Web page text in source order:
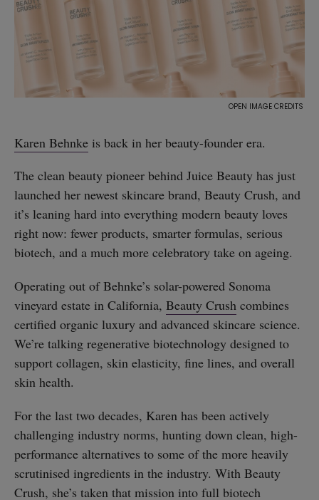
Karen Behnke is back in her beauty-founder era.
The clean beauty pioneer behind Juice Beauty has just
launched her newest skincare brand, Beauty Crush, and
it’s leaning hard into everything modern beauty loves
right now: fewer products, smarter formulas, serious
biotech, and a much more celebratory take on ageing.
Operating out of Behnke’s solar-powered Sonoma
vineyard estate in California, Beauty Crush combines
certified organic luxury and advanced skincare science.
We’re talking regenerative biotechnology designed to
support collagen, skin elasticity, fine lines, and overall
skin health.
For the last two decades, Karen has been actively
challenging industry norms, hunting down clean, high-
performance alternatives to some of the more heavily
scrutinised ingredients in the industry. With Beauty
Crush, she’s taken that mission into full biotech